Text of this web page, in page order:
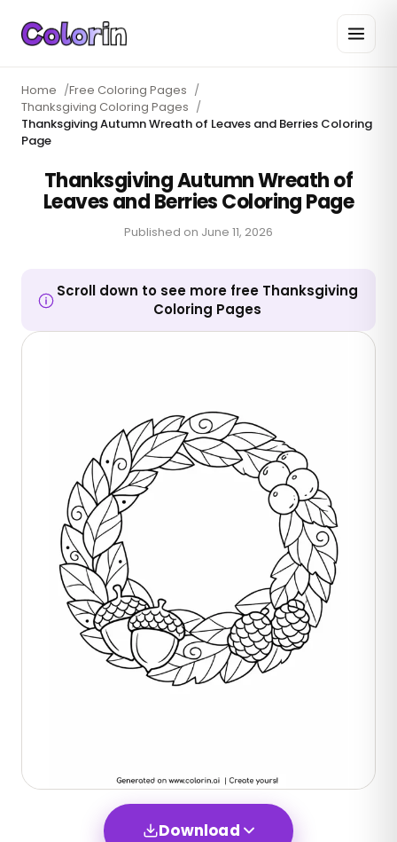
Home /Free Coloring Pages /
Thanksgiving Coloring Pages /
Thanksgiving Autumn Wreath of Leaves and Berries Coloring
Page
Thanksgiving Autumn Wreath of
Leaves and Berries Coloring Page
Published on June 11, 2026
Scroll down to see more free Thanksgiving
Coloring Pages
Download